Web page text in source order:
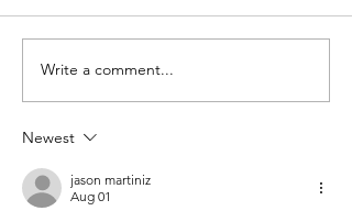
Celebrating Identity,
Strength, Diversity,
and Mental Well-
Write a comment...
Newest
jason martiniz
Aug 01